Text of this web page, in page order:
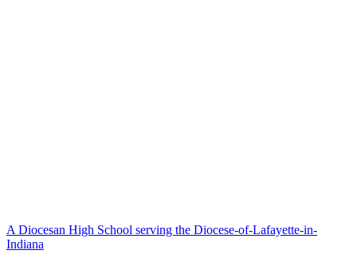
A Diocesan High School serving the Diocese-of-Lafayette-in-
Indiana